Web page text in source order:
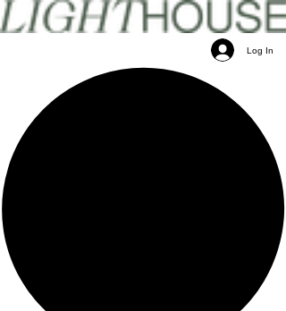
Log In